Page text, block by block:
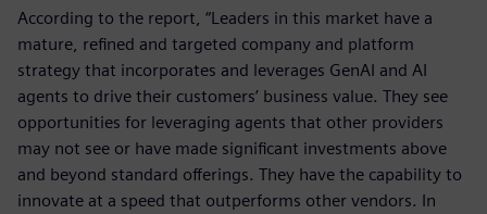
According to the report, “Leaders in this market have a
mature, refined and targeted company and platform
strategy that incorporates and leverages GenAI and AI
agents to drive their customers’ business value. They see
opportunities for leveraging agents that other providers
may not see or have made significant investments above
and beyond standard offerings. They have the capability to
innovate at a speed that outperforms other vendors. In